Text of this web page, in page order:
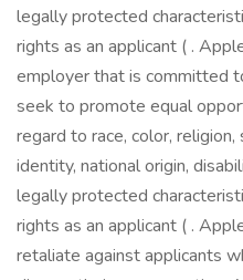
legally protected
rights as an applicant ( .
employer that is committed
seek to promote equal
regard to race, color,
identity, national origin,
legally protected
rights as an applicant ( .
retaliate against applicants